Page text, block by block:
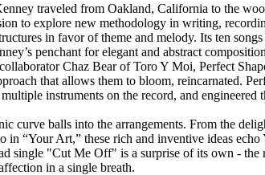
traveled from Oakland, California to the
to explore new methodology in writing,
in favor of theme and melody. Its ten
penchant for elegant and abstract
Chaz Bear of Toro Y Moi, Perfect
that allows them to bloom, reincarnated.
instruments on the record, and engineered
curve balls into the arrangements. From the
“Your Art,” these rich and inventive ideas
single "Cut Me Off" is a surprise of its own -
in a single breath.